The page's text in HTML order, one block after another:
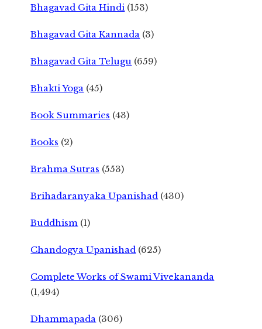
Bhagavad Gita Hindi (153)
Bhagavad Gita Kannada (3)
Bhagavad Gita Telugu (659)
Bhakti Yoga (45)
Book Summaries (43)
Books (2)
Brahma Sutras (553)
Brihadaranyaka Upanishad (430)
Buddhism (1)
Chandogya Upanishad (625)
Complete Works of Swami Vivekananda
(1,494)
Dhammapada (306)